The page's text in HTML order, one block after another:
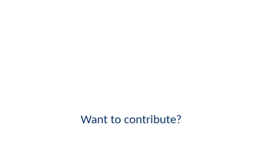
Want to contribute?